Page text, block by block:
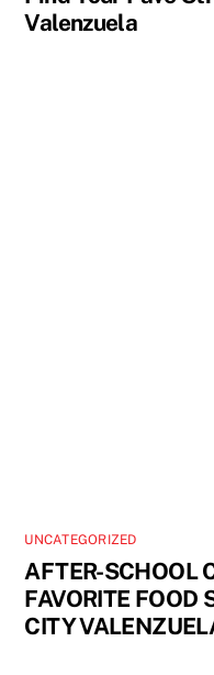
Valenzuela
UNCATEGORIZED
AFTER-SCHOOL
FAVORITE FOOD
CITY